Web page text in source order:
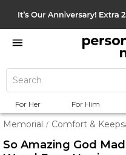
For Her For Him
Memorial / Comfort &
So Amazing God